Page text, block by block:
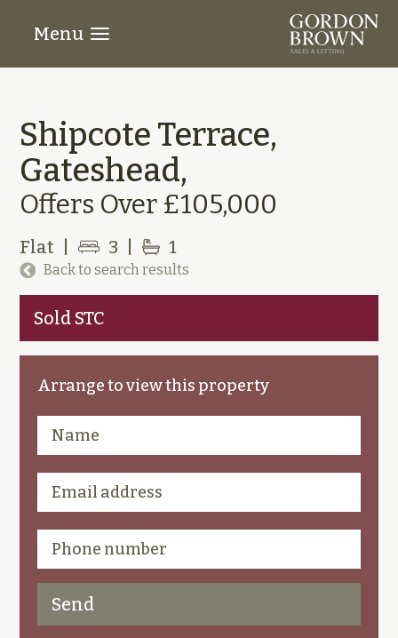
Menu
Shipcote Terrace,
Gateshead,
Offers Over £105,000
Flat 3 1
Back to search results
Sold STC
Arrange to view this property